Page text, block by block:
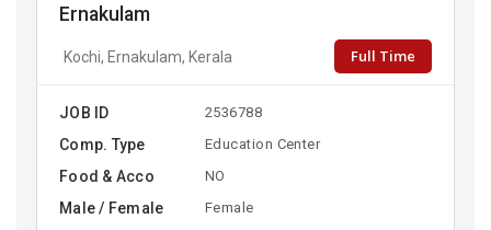
Ernakulam
Kochi, Ernakulam, Kerala Full Time
JOB ID 2536788
Comp. Type Education Center
Food & Acco NO
Male / Female Female